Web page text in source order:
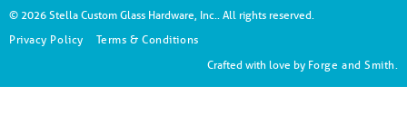
© 2026 Stella Custom Glass Hardware, Inc.. All rights reserved.
Privacy Policy
Terms & Conditions
Crafted with love by Forge and Smith.